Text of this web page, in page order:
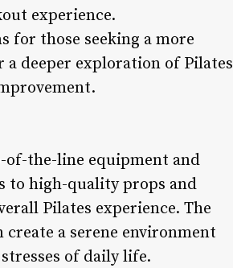
experience.
for those seeking a more
a deeper exploration of Pilates
of-the-line equipment and
to high-quality props and
Pilates experience. The
a serene environment
of daily life.